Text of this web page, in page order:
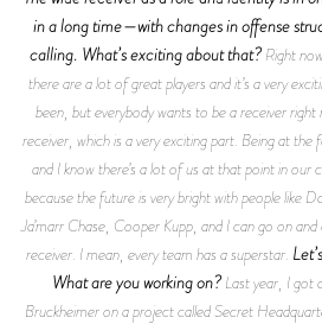
in a long time—with changes in offense
calling. What’s exciting about that?Right
there are a lot of great players and it’s a very
been, but everybody wants to be a receiver
receiver, which is a very exciting part. Being at
and I know there’s a lot of us at that point in our
because the future is very bright with people like
Ja’marr Chase, Cooper Kupp, and I can go on
receiver. I mean, every team has a superstar.
What are you working on?Last year, I got
Bruckheimer on a project calledSecret